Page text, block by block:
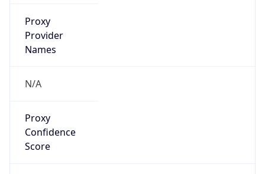
Proxy
Provider
Names
N/A
Proxy
Confidence
Score